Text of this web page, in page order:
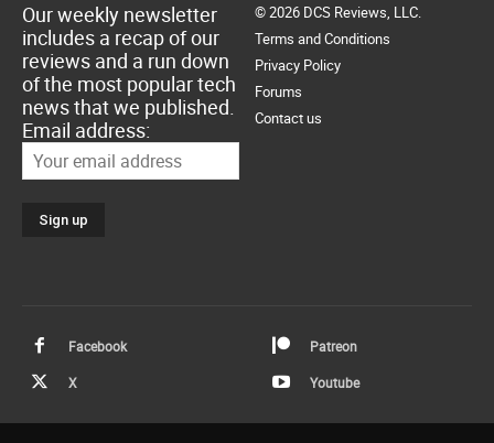
Our weekly newsletter
includes a recap of our
reviews and a run down
of the most popular tech
news that we published.
Email address:
© 2026 DCS Reviews, LLC.
Terms and Conditions
Privacy Policy
Forums
Contact us
Facebook Patreon
X Youtube